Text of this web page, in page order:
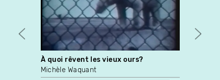
À quoi rêvent les vieux ours?
Michèle Waquant